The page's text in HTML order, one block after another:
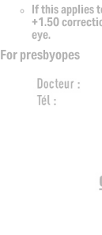
If this applies
+1.50
eye.
For presbyopes